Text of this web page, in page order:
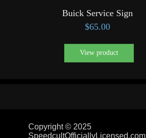
Buick Service Sign
$65.00
View product
Copyright © 2025
SpeedcultOfficiallyLicensed.com